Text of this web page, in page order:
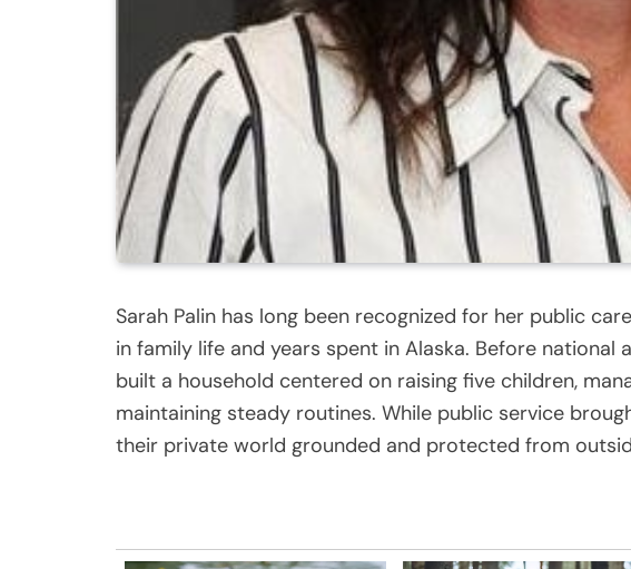
Sarah Palin has long been recognized for her public
in family life and years spent in Alaska. Before national
built a household centered on raising five children,
maintaining steady routines. While public service
their private world grounded and protected from